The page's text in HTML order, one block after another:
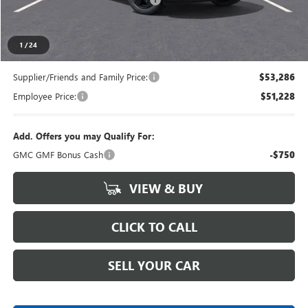
1 /24
Everyone's Price
Supplier/Friends and Family Price: $53,286
Employee Price: $51,228
Add. Offers you may Qualify For:
GMC GMF Bonus Cash
-$750
VIEW & BUY
CLICK TO CALL
SELL YOUR CAR